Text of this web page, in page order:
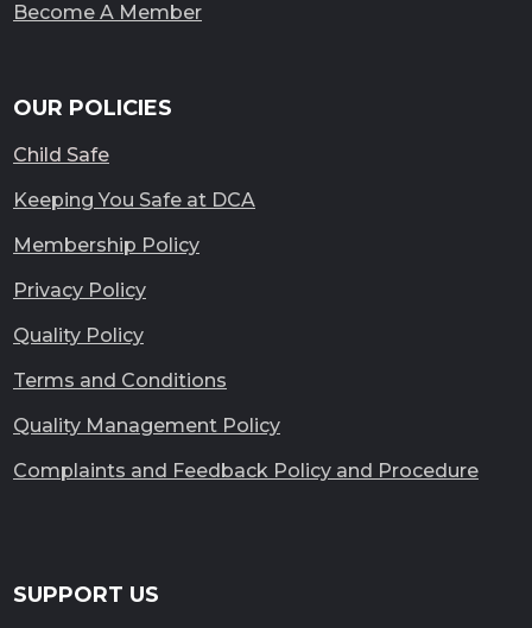
Become A Member
OUR POLICIES
Child Safe
Keeping You Safe at DCA
Membership Policy
Privacy Policy
Quality Policy
Terms and Conditions
Quality Management Policy
Complaints and Feedback Policy and Procedure
SUPPORT US